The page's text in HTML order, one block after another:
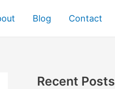
Blog Contact
Recent Posts